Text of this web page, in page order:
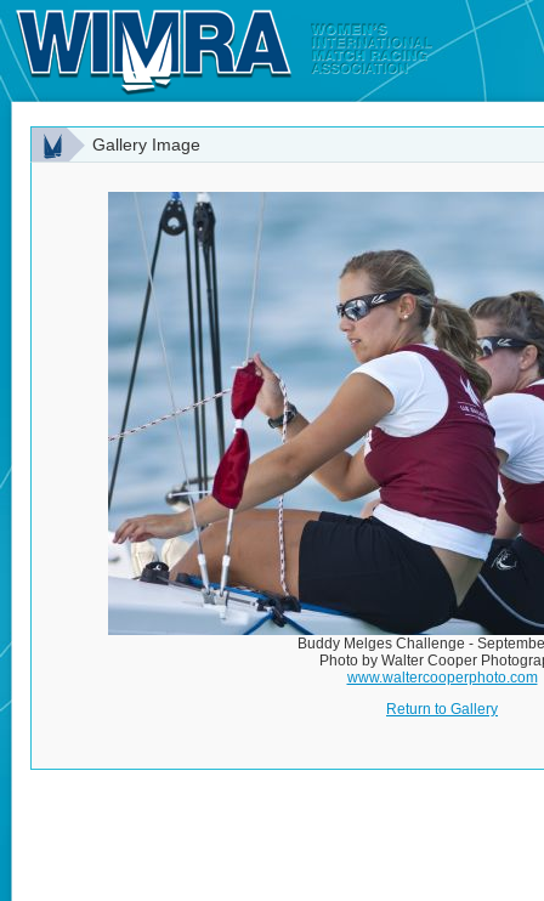
Gallery Image
Buddy Melges Challenge -
Photo by Walter Cooper
www.waltercooperphoto.com
Return to Gallery